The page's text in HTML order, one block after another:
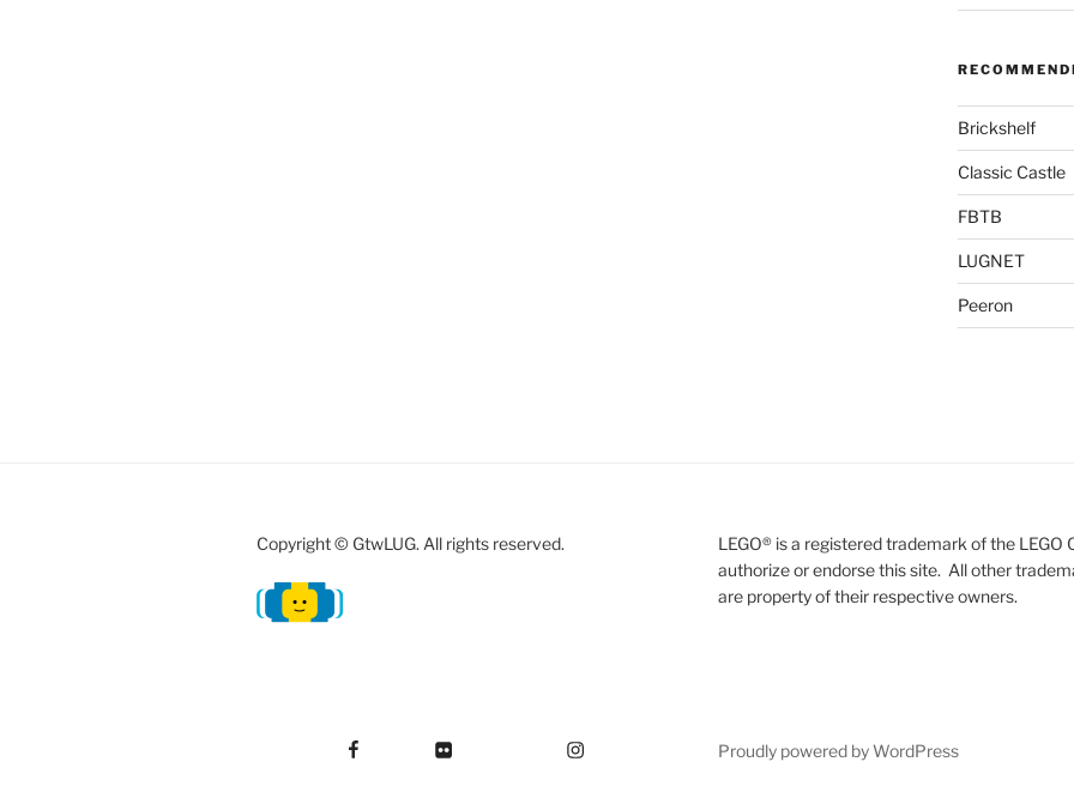
Brickshelf
Classic Castle
FBTB
LUGNET
Peeron
Copyright © GtwLUG. All rights reserved.
LEGO® is a registered trademark of the LEGO
authorize or endorse this site. All other
are property of their respective owners.
Proudly powered by WordPress